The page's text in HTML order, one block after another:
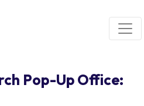
Pop-Up Office: